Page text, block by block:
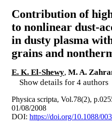
Contribution of
to nonlinear dust-
in dusty plasma
grains and
E. K. El-Shewy, M. A.
Show details for 4 authors
Physica scripta, Vol.78(2),
01/08/2008
DOI: https://doi.org/10.1088/